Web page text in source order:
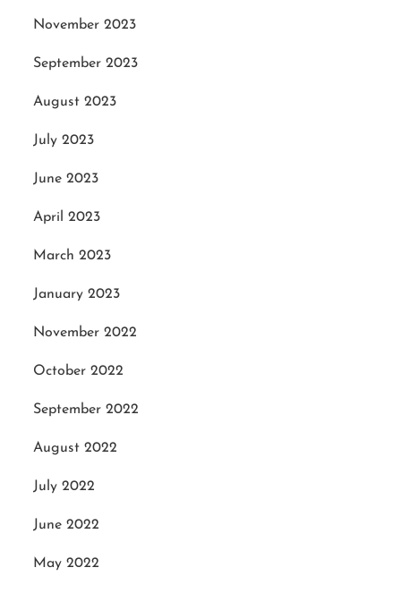
November 2023
September 2023
August 2023
July 2023
June 2023
April 2023
March 2023
January 2023
November 2022
October 2022
September 2022
August 2022
July 2022
June 2022
May 2022